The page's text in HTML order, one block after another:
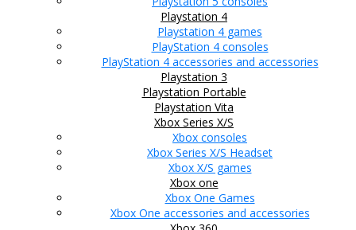
Playstation 4
Playstation 4 games
PlayStation 4 consoles
PlayStation 4 accessories and accessories
Playstation 3
Playstation Portable
Playstation Vita
Xbox Series X/S
Xbox consoles
Xbox Series X/S Headset
Xbox X/S games
Xbox one
Xbox One Games
Xbox One accessories and accessories